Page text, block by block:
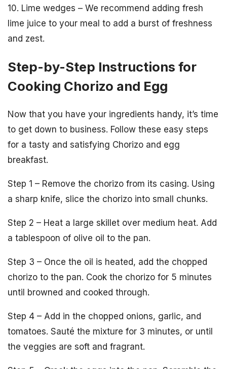
10. Lime wedges – We recommend adding fresh
lime juice to your meal to add a burst of freshness
and zest.
Step-by-Step Instructions for
Cooking Chorizo and Egg
Now that you have your ingredients handy, it’s time
to get down to business. Follow these easy steps
for a tasty and satisfying Chorizo and egg
breakfast.
Step 1 – Remove the chorizo from its casing. Using
a sharp knife, slice the chorizo into small chunks.
Step 2 – Heat a large skillet over medium heat. Add
a tablespoon of olive oil to the pan.
Step 3 – Once the oil is heated, add the chopped
chorizo to the pan. Cook the chorizo for 5 minutes
until browned and cooked through.
Step 4 – Add in the chopped onions, garlic, and
tomatoes. Sauté the mixture for 3 minutes, or until
the veggies are soft and fragrant.